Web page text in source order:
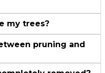
my trees?
pruning and